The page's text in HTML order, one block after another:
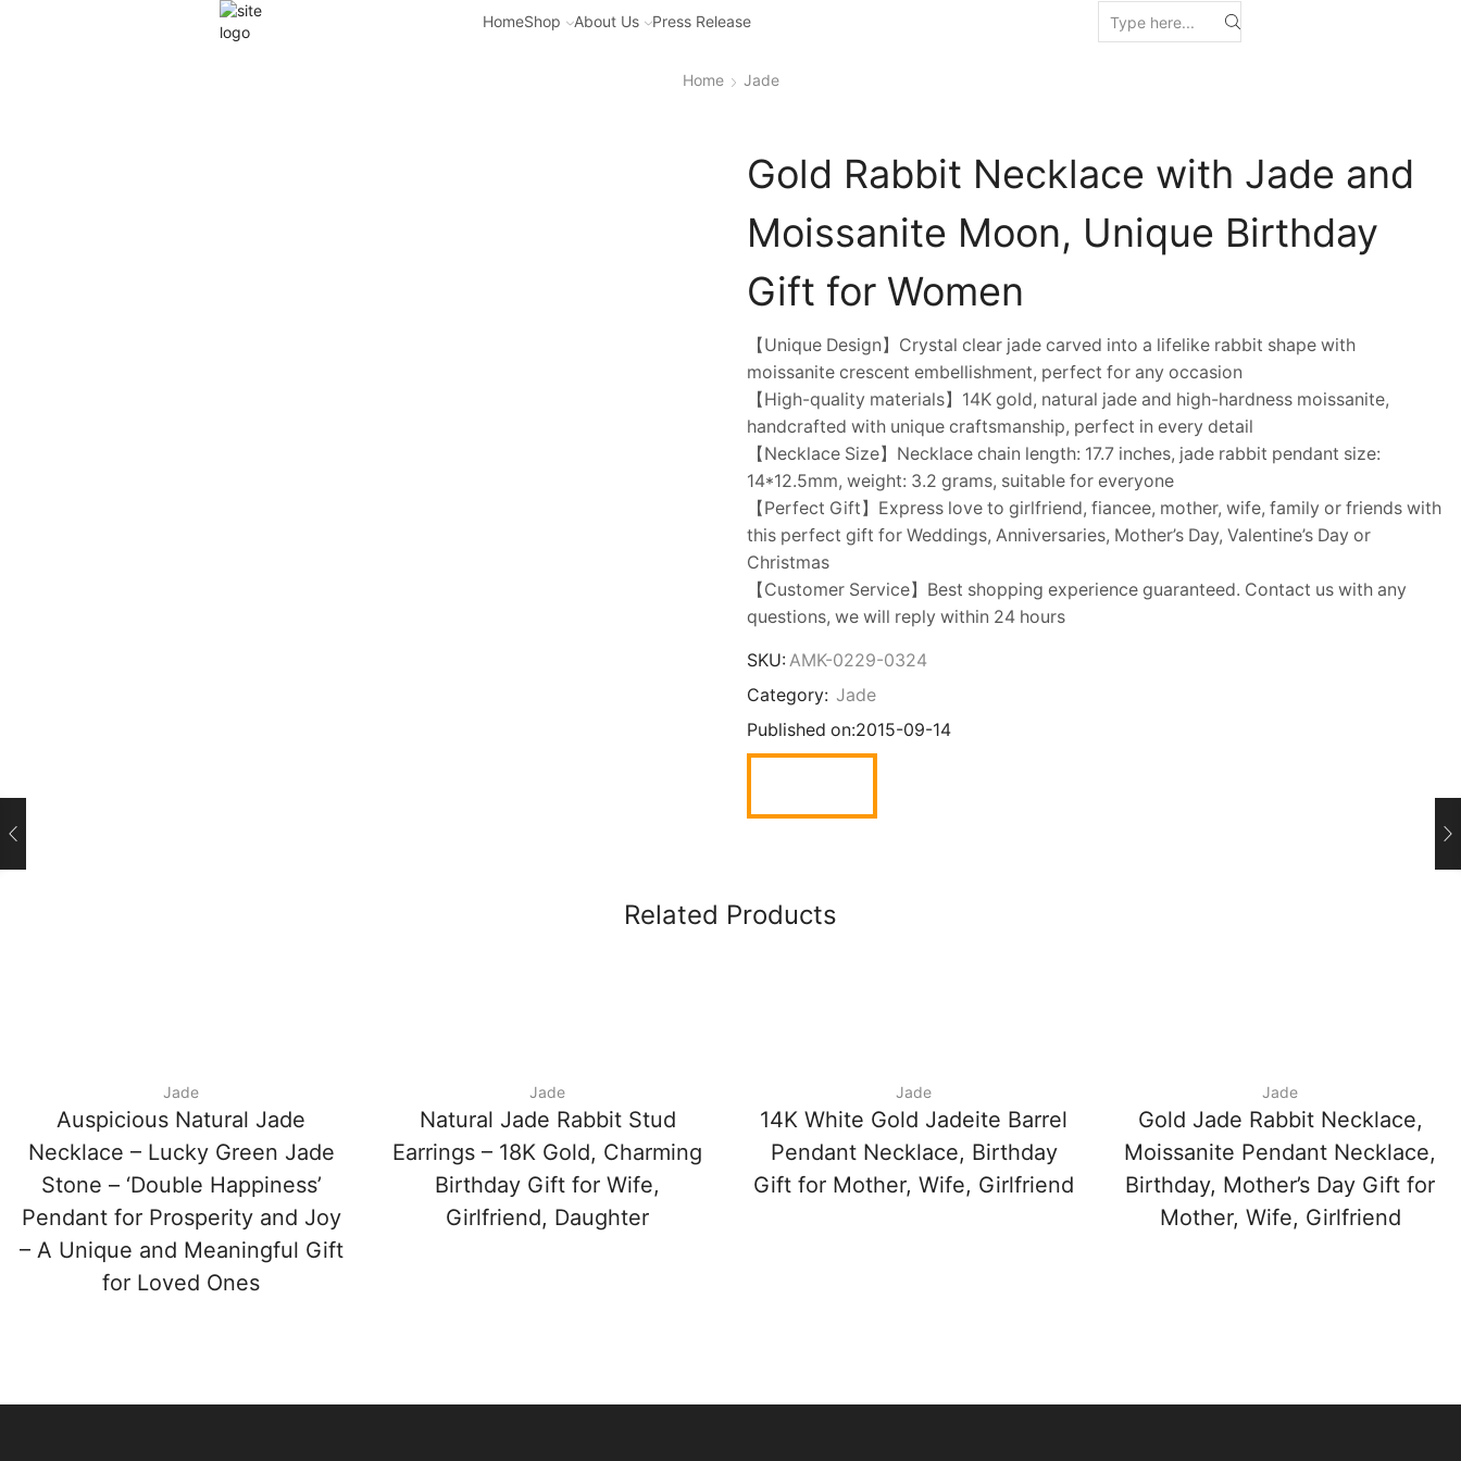
HomeShop About Us Press Release
Home Jade
Gold Rabbit Necklace with Jade and
Moissanite Moon, Unique Birthday
Gift for Women
【Unique Design】Crystal clear jade carved into a lifelike rabbit shape with
moissanite crescent embellishment, perfect for any occasion
【High-quality materials】14K gold, natural jade and high-hardness moissanite,
handcrafted with unique craftsmanship, perfect in every detail
【Necklace Size】Necklace chain length: 17.7 inches, jade rabbit pendant size:
14*12.5mm, weight: 3.2 grams, suitable for everyone
【Perfect Gift】Express love to girlfriend, fiancee, mother, wife, family or friends with
this perfect gift for Weddings, Anniversaries, Mother’s Day, Valentine’s Day or
Christmas
【Customer Service】Best shopping experience guaranteed. Contact us with any
questions, we will reply within 24 hours
SKU: AMK-0229-0324
Category: Jade
Published on:2015-09-14
Related Products
Jade
Auspicious Natural Jade
Necklace – Lucky Green Jade
Stone – ‘Double Happiness’
Pendant for Prosperity and Joy
– A Unique and Meaningful Gift
for Loved Ones
Jade
Natural Jade Rabbit Stud
Earrings – 18K Gold, Charming
Birthday Gift for Wife,
Girlfriend, Daughter
Jade
14K White Gold Jadeite Barrel
Pendant Necklace, Birthday
Gift for Mother, Wife, Girlfriend
Jade
Gold Jade Rabbit Necklace,
Moissanite Pendant Necklace,
Birthday, Mother’s Day Gift for
Mother, Wife, Girlfriend